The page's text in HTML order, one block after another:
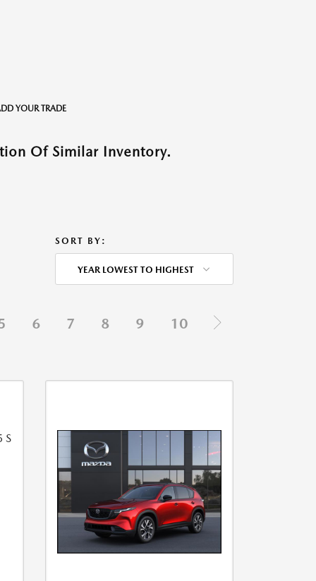
YOUR TRADE
Of Similar Inventory.
SORT BY:
YEAR LOWEST TO HIGHEST
6 7 8 9 10